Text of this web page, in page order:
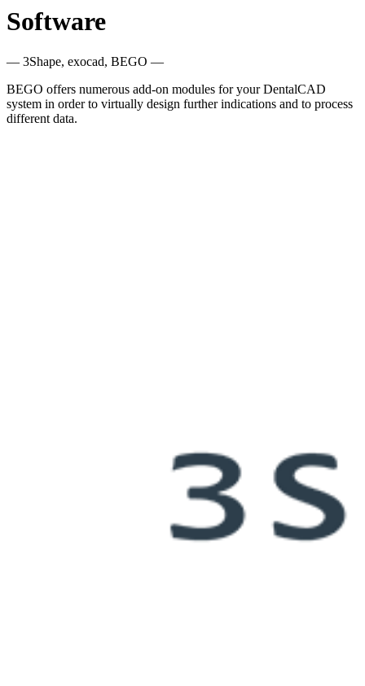
Software
— 3Shape, exocad, BEGO —
BEGO offers numerous add-on modules for your DentalCAD
system in order to virtually design further indications and to process
different data.